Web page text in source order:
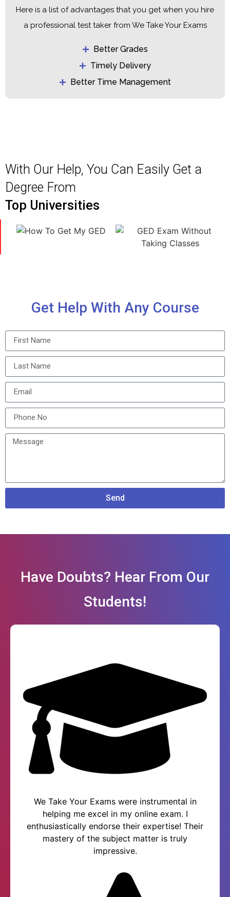
Here is a list of advantages that you get when you hire
a professional test taker from We Take Your Exams
Better Grades
Timely Delivery
Better Time Management
With Our Help, You Can Easily Get a
Degree From
Top Universities
Get Help With Any Course
Send
Have Doubts? Hear From Our
Students!
We Take Your Exams were instrumental in
helping me excel in my online exam. I
enthusiastically endorse their expertise! Their
mastery of the subject matter is truly
impressive.